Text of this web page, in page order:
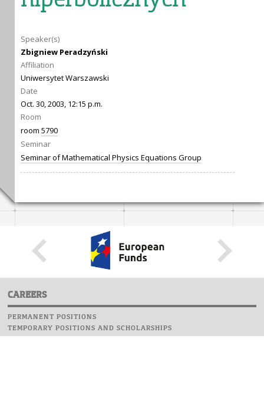
Speaker(s)
Zbigniew Peradzyński
Affiliation
Uniwersytet Warszawski
Date
Oct. 30, 2003, 12:15 p.m.
Room
room 5790
Seminar
Seminar of Mathematical Physics Equations Group
CAREERS
PERMANENT POSITIONS
TEMPORARY POSITIONS AND SCHOLARSHIPS